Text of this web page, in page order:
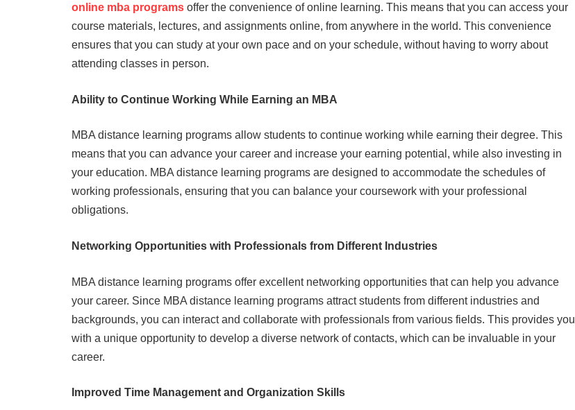
online mba programs offer the convenience of online learning. This means that you can access your
course materials, lectures, and assignments online, from anywhere in the world. This convenience
ensures that you can study at your own pace and on your schedule, without having to worry about
attending classes in person.
Ability to Continue Working While Earning an MBA
MBA distance learning programs allow students to continue working while earning their degree. This
means that you can advance your career and increase your earning potential, while also investing in
your education. MBA distance learning programs are designed to accommodate the schedules of
working professionals, ensuring that you can balance your coursework with your professional
obligations.
Networking Opportunities with Professionals from Different Industries
MBA distance learning programs offer excellent networking opportunities that can help you advance
your career. Since MBA distance learning programs attract students from different industries and
backgrounds, you can interact and collaborate with professionals from various fields. This provides you
with a unique opportunity to develop a diverse network of contacts, which can be invaluable in your
career.
Improved Time Management and Organization Skills